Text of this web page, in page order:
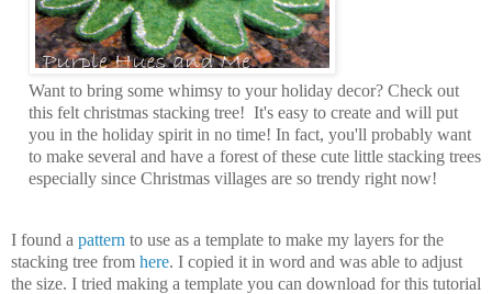
Want to bring some whimsy to your holiday decor? Check out
this felt christmas stacking tree! It's easy to create and will put
you in the holiday spirit in no time! In fact, you'll probably want
to make several and have a forest of these cute little stacking trees
especially since Christmas villages are so trendy right now!
I found a pattern to use as a template to make my layers for the
stacking tree from here. I copied it in word and was able to adjust
the size. I tried making a template you can download for this tutorial